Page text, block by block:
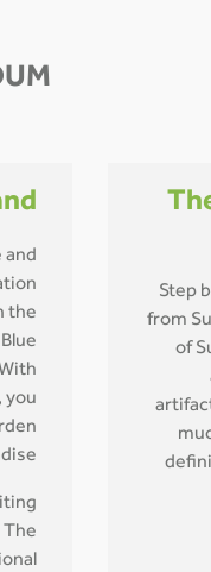
Step
from
of
and
the
you
The